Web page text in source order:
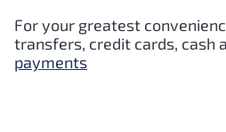
For your greatest
transfers, credit cards, cash
payments